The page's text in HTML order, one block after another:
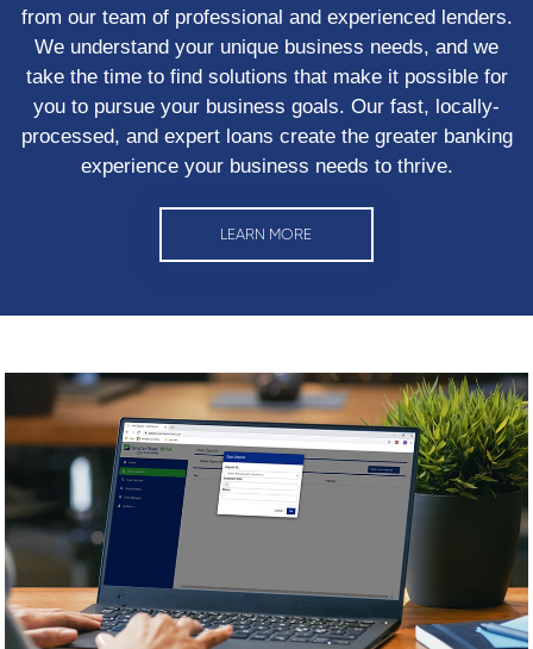
from our team of professional and experienced lenders.
We understand your unique business needs, and we
take the time to find solutions that make it possible for
you to pursue your business goals. Our fast, locally-
processed, and expert loans create the greater banking
experience your business needs to thrive.
LEARN MORE